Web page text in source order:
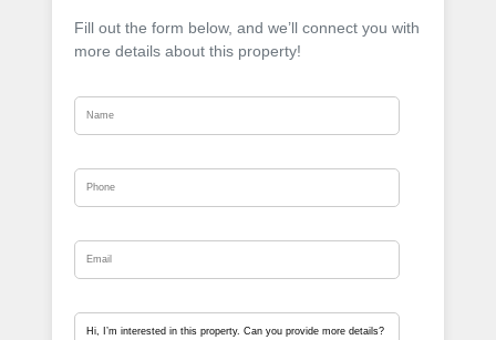
Fill out the form below, and we’ll connect you with
more details about this property!